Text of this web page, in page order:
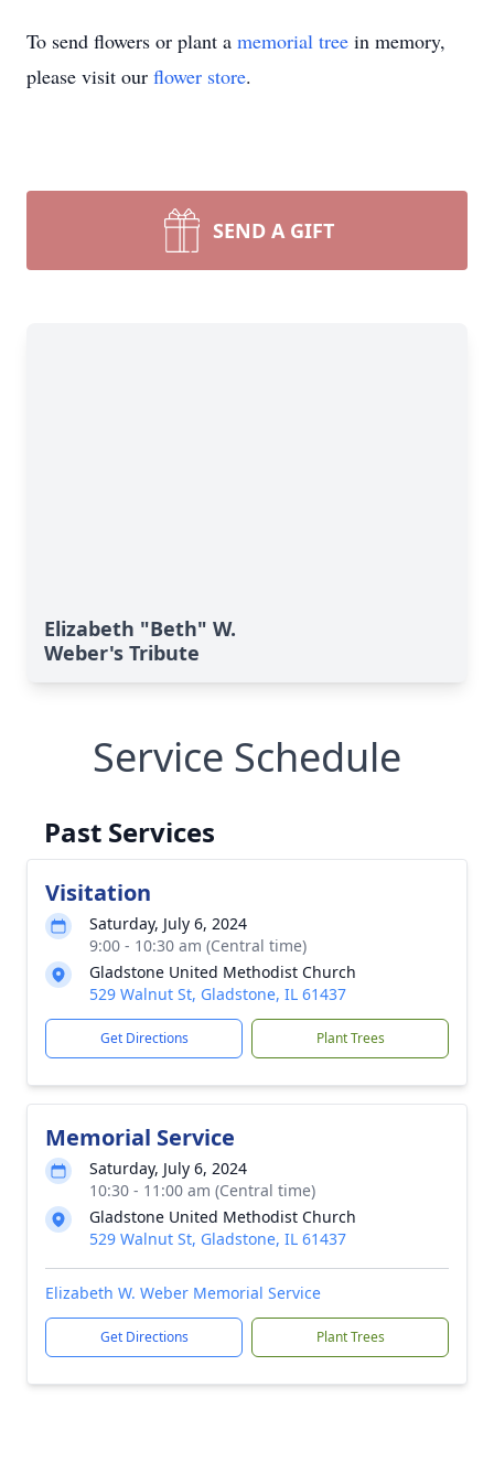
To send flowers or plant a memorial tree in memory,
please visit our flower store.
SEND A GIFT
Elizabeth "Beth" W.
Weber's Tribute
Service Schedule
Past Services
Visitation
Saturday, July 6, 2024
9:00 - 10:30 am (Central time)
Gladstone United Methodist Church
529 Walnut St, Gladstone, IL 61437
Get Directions Plant Trees
Memorial Service
Saturday, July 6, 2024
10:30 - 11:00 am (Central time)
Gladstone United Methodist Church
529 Walnut St, Gladstone, IL 61437
Elizabeth W. Weber Memorial Service
Get Directions Plant Trees